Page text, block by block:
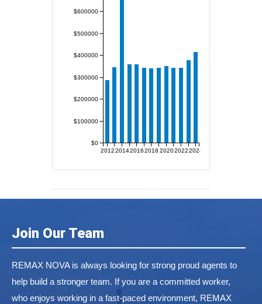
2012201420162018 202020222024
$0
$100000
$200000
$300000
$400000
$500000
$600000
Join Our Team
REMAX NOVA is always looking for strong proud agents to
help build a stronger team. If you are a committed worker,
who enjoys working in a fast-paced environment, REMAX